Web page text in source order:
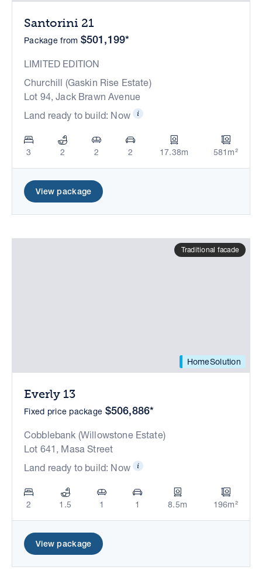
Santorini 21
Package from $501,199*
LIMITED EDITION
Churchill (Gaskin Rise Estate)
Lot 94, Jack Brawn Avenue
Land ready to build: Now
3 2 2 2 17.38m 581m²
View package
HomeSolution
Traditional facade
Everly 13
Fixed price package $506,886*
Cobblebank (Willowstone Estate)
Lot 641, Masa Street
Land ready to build: Now
2 1.5 1 1 8.5m 196m²
View package